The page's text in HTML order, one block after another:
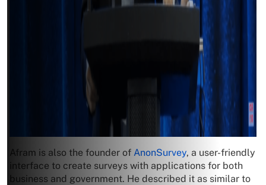
Afram is also the founder of AnonSurvey, a user-friendly
interface to create surveys with applications for both
business and government. He described it as similar to